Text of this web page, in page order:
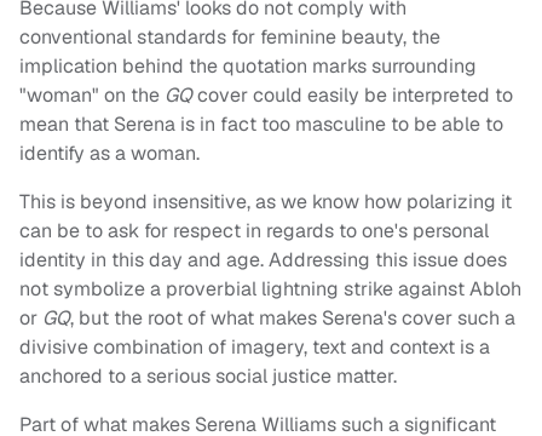
Because Williams' looks do not comply with
conventional standards for feminine beauty, the
implication behind the quotation marks surrounding
"woman" on the GQcover could easily be interpreted to
mean that Serena is in fact too masculine to be able to
identify as a woman.
This is beyond insensitive, as we know how polarizing it
can be to ask for respect in regards to one's personal
identity in this day and age. Addressing this issue does
not symbolize a proverbial lightning strike against Abloh
or GQ, but the root of what makes Serena's cover such a
divisive combination of imagery, text and context is a
anchored to a serious social justice matter.
Part of what makes Serena Williams such a significant